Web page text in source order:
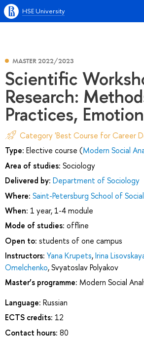
HSE University
MASTER 2022/2023
Scientific
Research:
Practices,
Category 'Best Course for Career
Type: Elective course (Modern Social
Area of studies: Sociology
Delivered by: Department of Sociology
Where: Saint-Petersburg School of
When: 1 year, 1-4 module
Mode of studies: offline
Open to: students of one campus
Instructors: Yana Krupets,Irina
Omelchenko,Svyatoslav Polyakov
Master’s programme: Modern Social
Language: Russian
ECTS credits: 12
Contact hours: 80